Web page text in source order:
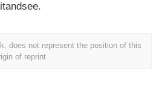
does not represent the position of this
of reprint